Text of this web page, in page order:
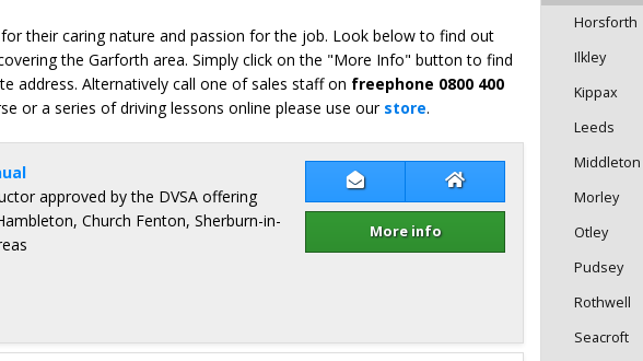
their caring nature and passion for the job. Look below to find out
the Garforth area. Simply click on the "More Info" button to find
address. Alternatively call one of sales staff on freephone 0800 400
or a series of driving lessons online please use our store.
Contact Samantha YoungSamantha Young Website
More info
approved by the DVSA offering
Church Fenton, Sherburn-in-
Horsforth
Ilkley
Kippax
Leeds
Middleton
Morley
Otley
Pudsey
Rothwell
Seacroft